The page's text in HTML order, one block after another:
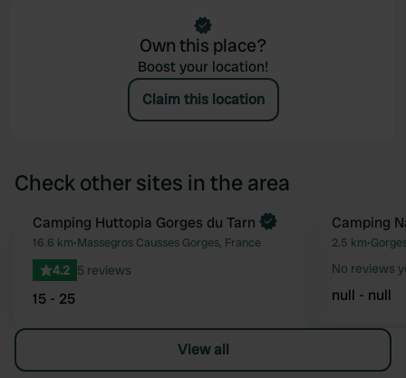
Own this place?
Boost your location!
Claim this location
Check other sites in the area
Favourite
Book now
Camping Huttopia Gorges du Tarn
16.6 km•Massegros Causses Gorges, France
4.2 5 reviews
15 - 25
Camping
2.5 km•
No reviews
null - null
View all